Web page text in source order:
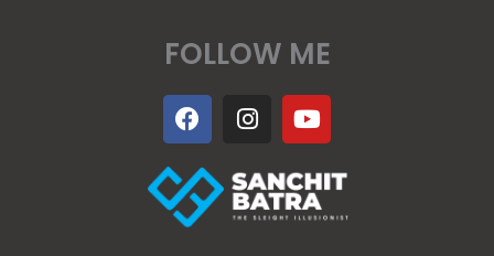
FOLLOW ME
F
a
c
e
b
o
I
n
t
a
g
Y
o
u
t
u
b